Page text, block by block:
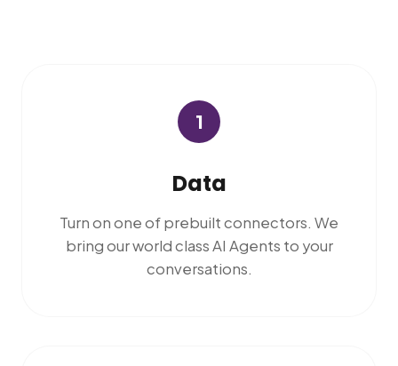
1
Data
Turn on one of prebuilt connectors. We
bring our world class AI Agents to your
conversations.